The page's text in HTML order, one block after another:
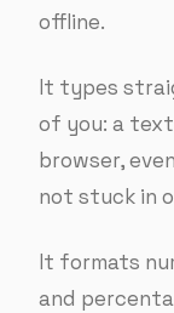
offline.
It types
of you: a
browser,
not stuck in
It formats
and